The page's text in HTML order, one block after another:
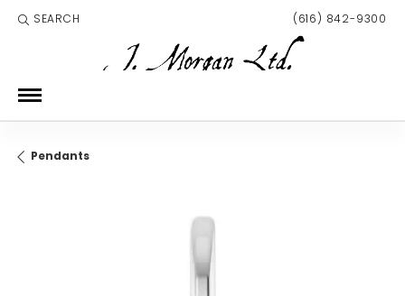
SEARCH
TOGGLE TOOLBAR SEARCH MENU (616) 842-9300
Pendants